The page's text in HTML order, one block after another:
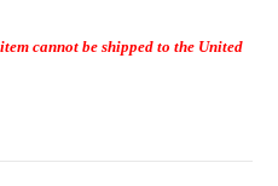
cannot be shipped to the United